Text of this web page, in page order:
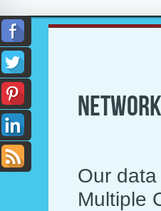
Our
Multiple